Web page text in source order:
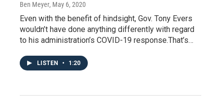
Ben Meyer, May 6, 2020
Even with the benefit of hindsight, Gov. Tony Evers
wouldn’t have done anything differently with regard
to his administration’s COVID-19 response.That’s…
LISTEN • 1:20